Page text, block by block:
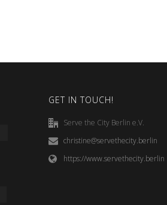
GET IN TOUCH!
Serve the City Berlin e.V.
christine@servethecity.berlin
https://www.servethecity.berlin